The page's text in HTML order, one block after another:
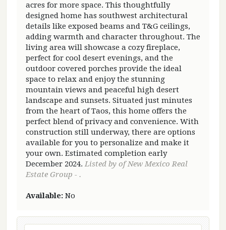
acres for more space. This thoughtfully
designed home has southwest architectural
details like exposed beams and T&G ceilings,
adding warmth and character throughout. The
living area will showcase a cozy fireplace,
perfect for cool desert evenings, and the
outdoor covered porches provide the ideal
space to relax and enjoy the stunning
mountain views and peaceful high desert
landscape and sunsets. Situated just minutes
from the heart of Taos, this home offers the
perfect blend of privacy and convenience. With
construction still underway, there are options
available for you to personalize and make it
your own. Estimated completion early
December 2024. Listed by of New Mexico Real
Estate Group - .
Available: No